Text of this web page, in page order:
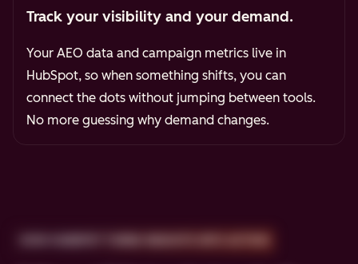
Track your visibility and your demand.
Your AEO data and campaign metrics live in
HubSpot, so when something shifts, you can
connect the dots without jumping between tools.
No more guessing why demand changes.